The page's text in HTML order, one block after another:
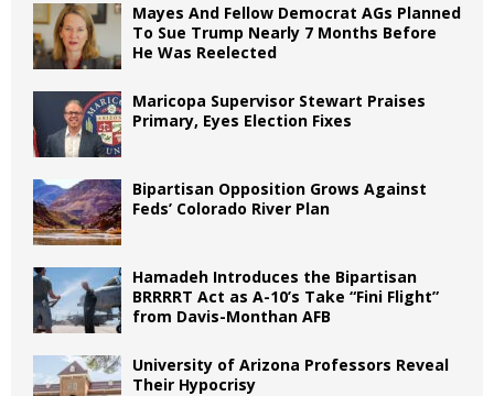
Mayes And Fellow Democrat AGs Planned
To Sue Trump Nearly 7 Months Before
He Was Reelected
Maricopa Supervisor Stewart Praises
Primary, Eyes Election Fixes
Bipartisan Opposition Grows Against
Feds’ Colorado River Plan
Hamadeh Introduces the Bipartisan
BRRRRT Act as A-10’s Take “Fini Flight”
from Davis-Monthan AFB
University of Arizona Professors Reveal
Their Hypocrisy